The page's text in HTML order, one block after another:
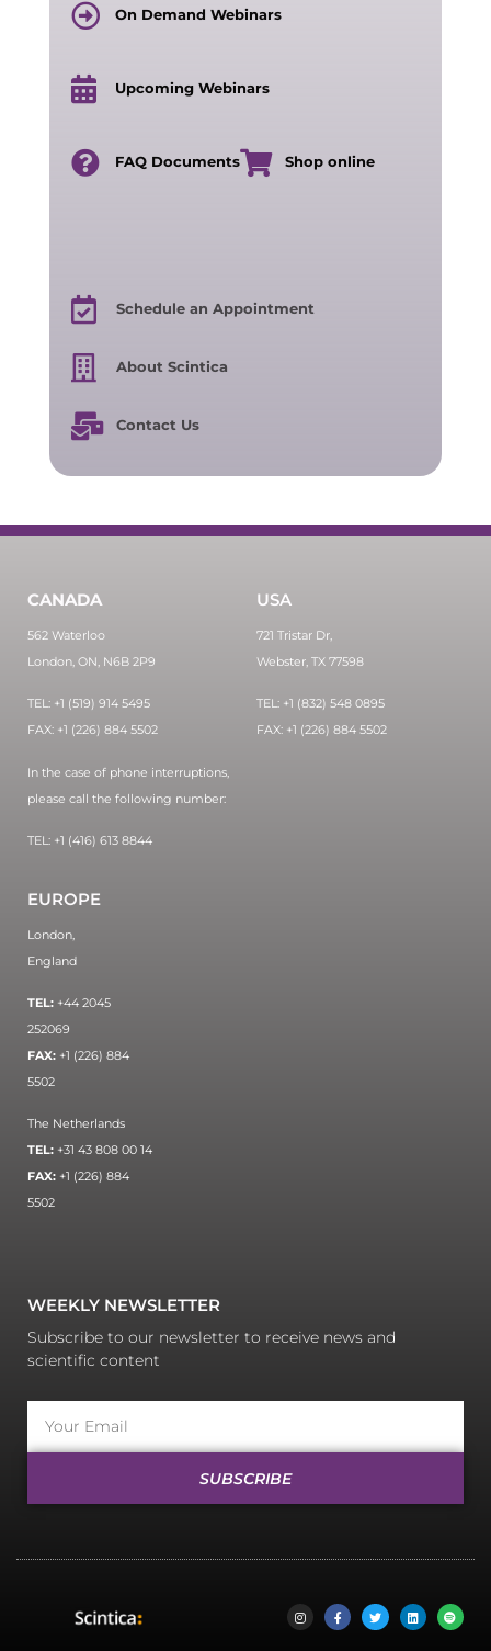
On Demand Webinars
Upcoming Webinars
FAQ Documents Shop online
Schedule an Appointment
About Scintica
Contact Us
CANADA
562 Waterloo
London, ON, N6B 2P9
TEL: +1 (519) 914 5495
FAX: +1 (226) 884 5502
In the case of phone interruptions,
please call the following number:
TEL: +1 (416) 613 8844
USA
721 Tristar Dr,
Webster, TX 77598
TEL: +1 (832) 548 0895
FAX: +1 (226) 884 5502
EUROPE
London,
England
TEL: +44 2045
252069
FAX: +1 (226) 884
5502
The Netherlands
TEL: +31 43 808 00 14
FAX: +1 (226) 884
5502
WEEKLY NEWSLETTER
Subscribe to our newsletter to receive news and
scientific content
SUBSCRIBE